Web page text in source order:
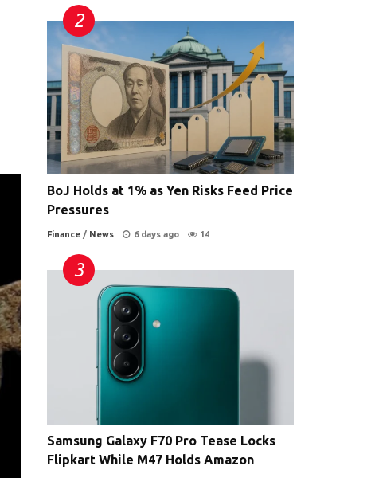
BoJ Holds at 1% as Yen Risks Feed Price
Pressures
Finance / News 6 days ago 14
Samsung Galaxy F70 Pro Tease Locks
Flipkart While M47 Holds Amazon